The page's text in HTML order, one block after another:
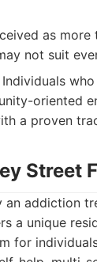
as
not suit
Individuals
oriented
a proven
Street
an addiction
a unique
for